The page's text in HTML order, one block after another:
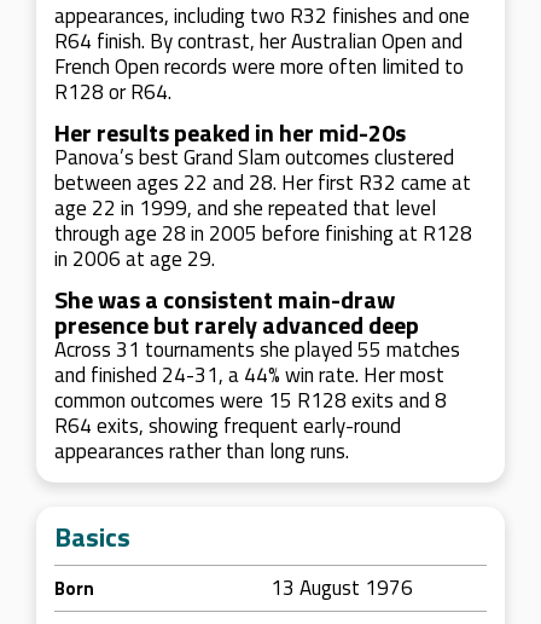
appearances, including two R32 finishes and one
R64 finish. By contrast, her Australian Open and
French Open records were more often limited to
R128 or R64.
Her results peaked in her mid-20s
Panova’s best Grand Slam outcomes clustered
between ages 22 and 28. Her first R32 came at
age 22 in 1999, and she repeated that level
through age 28 in 2005 before finishing at R128
in 2006 at age 29.
She was a consistent main-draw
presence but rarely advanced deep
Across 31 tournaments she played 55 matches
and finished 24-31, a 44% win rate. Her most
common outcomes were 15 R128 exits and 8
R64 exits, showing frequent early-round
appearances rather than long runs.
Basics
Born 13 August 1976